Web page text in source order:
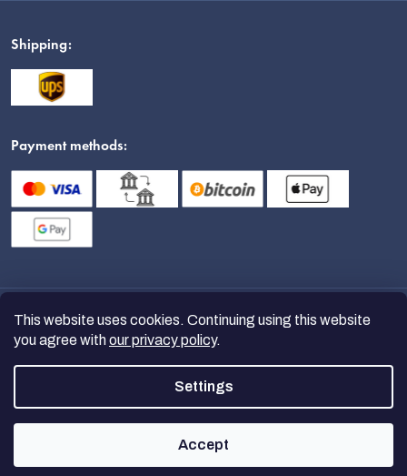
This website uses cookies. Continuing using this website
you agree withour privacy policy.
Settings
Accept
Shipping:
Payment methods:
nanoSPACE. All
rights reserved.